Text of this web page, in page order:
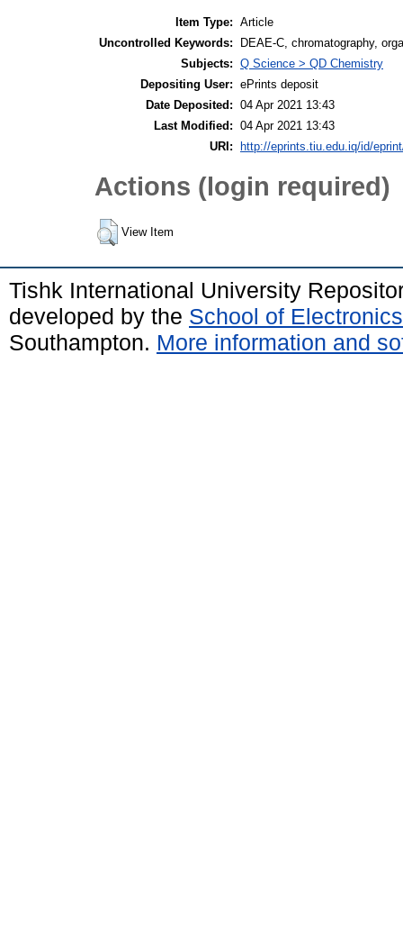
Item Type: Article
Uncontrolled Keywords:
DEAE-C, chromatography,
Subjects: Q Science > QD Chemistry
Depositing User: ePrints deposit
Date Deposited: 04 Apr 2021 13:43
Last Modified: 04 Apr 2021 13:43
URI:
http://eprints.tiu.edu.iq/id/
Actions (login required)
View Item
Tishk International University
developed by the School of
Southampton. More information and